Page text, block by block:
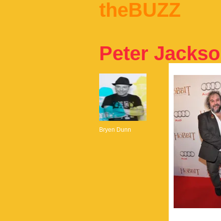
theBUZZ
Peter
Bryen Dunn